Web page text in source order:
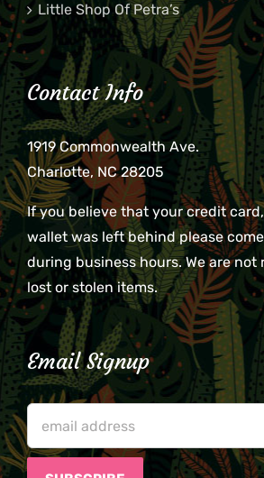
Little Shop Of Petra’s
Contact Info
1919 Commonwealth Ave.
Charlotte, NC 28205
If you believe that your credit
wallet was left behind please
during business hours. We are not
lost or stolen items.
Email Signup